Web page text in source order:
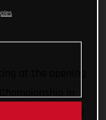
at the opening
in